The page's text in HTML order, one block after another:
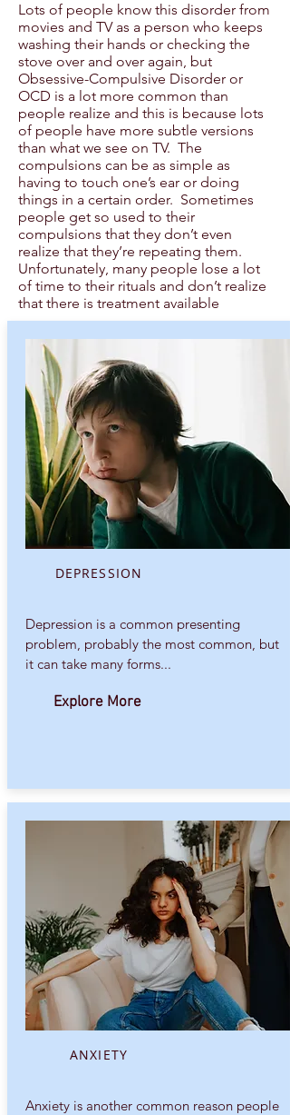
DEPRESSION
Depression is a common presenting
problem, probably the most common, but
it can take many forms...
Explore More
ANXIETY
Anxiety is another common reason people
Lots of people know this disorder from
movies and TV as a person who keeps
washing their hands or checking the
stove over and over again, but
Obsessive-Compulsive Disorder or
OCD is a lot more common than
people realize and this is because lots
of people have more subtle versions
than what we see on TV. The
compulsions can be as simple as
having to touch one’s ear or doing
things in a certain order. Sometimes
people get so used to their
compulsions that they don’t even
realize that they’re repeating them.
Unfortunately, many people lose a lot
of time to their rituals and don’t realize
that there is treatment available